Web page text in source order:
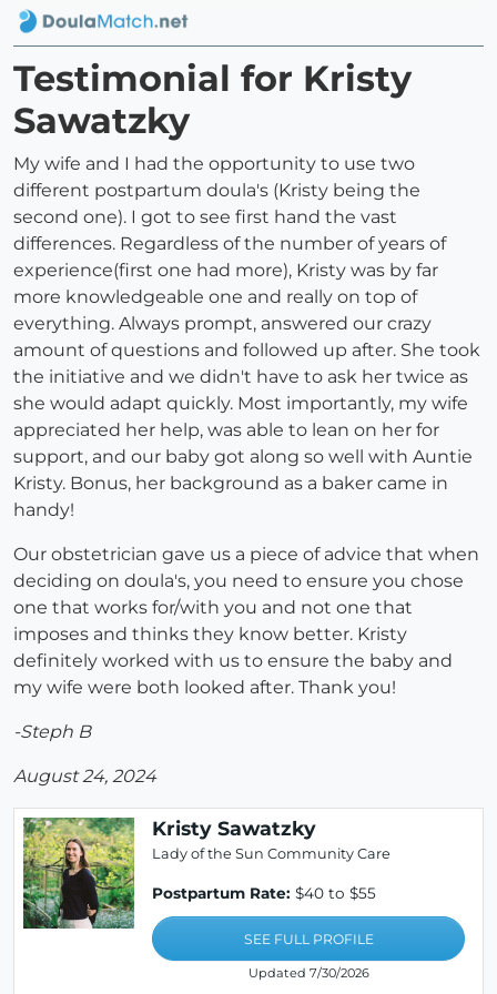
Testimonial for Kristy
Sawatzky
My wife and I had the opportunity to use two
different postpartum doula's (Kristy being the
second one). I got to see first hand the vast
differences. Regardless of the number of years of
experience(first one had more), Kristy was by far
more knowledgeable one and really on top of
everything. Always prompt, answered our crazy
amount of questions and followed up after. She took
the initiative and we didn't have to ask her twice as
she would adapt quickly. Most importantly, my wife
appreciated her help, was able to lean on her for
support, and our baby got along so well with Auntie
Kristy. Bonus, her background as a baker came in
handy!
Our obstetrician gave us a piece of advice that when
deciding on doula's, you need to ensure you chose
one that works for/with you and not one that
imposes and thinks they know better. Kristy
definitely worked with us to ensure the baby and
my wife were both looked after. Thank you!
-Steph B
August 24, 2024
Kristy Sawatzky
Lady of the Sun Community Care
Postpartum Rate: $40 to $55
SEE FULL PROFILE
Updated 7/30/2026